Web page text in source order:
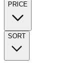
PRICE
SORT